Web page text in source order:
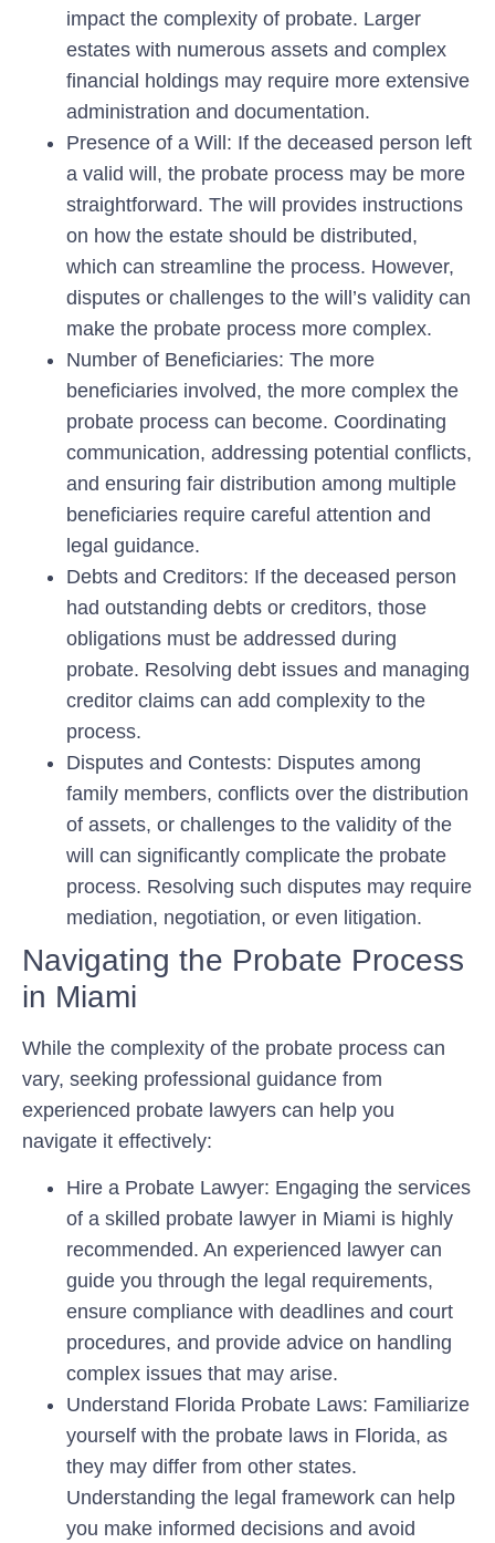
impact the complexity of probate. Larger
estates with numerous assets and complex
financial holdings may require more extensive
administration and documentation.
Presence of a Will: If the deceased person left
a valid will, the probate process may be more
straightforward. The will provides instructions
on how the estate should be distributed,
which can streamline the process. However,
disputes or challenges to the will’s validity can
make the probate process more complex.
Number of Beneficiaries: The more
beneficiaries involved, the more complex the
probate process can become. Coordinating
communication, addressing potential conflicts,
and ensuring fair distribution among multiple
beneficiaries require careful attention and
legal guidance.
Debts and Creditors: If the deceased person
had outstanding debts or creditors, those
obligations must be addressed during
probate. Resolving debt issues and managing
creditor claims can add complexity to the
process.
Disputes and Contests: Disputes among
family members, conflicts over the distribution
of assets, or challenges to the validity of the
will can significantly complicate the probate
process. Resolving such disputes may require
mediation, negotiation, or even litigation.
Navigating the Probate Process
in Miami
While the complexity of the probate process can
vary, seeking professional guidance from
experienced probate lawyers can help you
navigate it effectively:
Hire a Probate Lawyer: Engaging the services
of a skilled probate lawyer in Miami is highly
recommended. An experienced lawyer can
guide you through the legal requirements,
ensure compliance with deadlines and court
procedures, and provide advice on handling
complex issues that may arise.
Understand Florida Probate Laws: Familiarize
yourself with the probate laws in Florida, as
they may differ from other states.
Understanding the legal framework can help
you make informed decisions and avoid